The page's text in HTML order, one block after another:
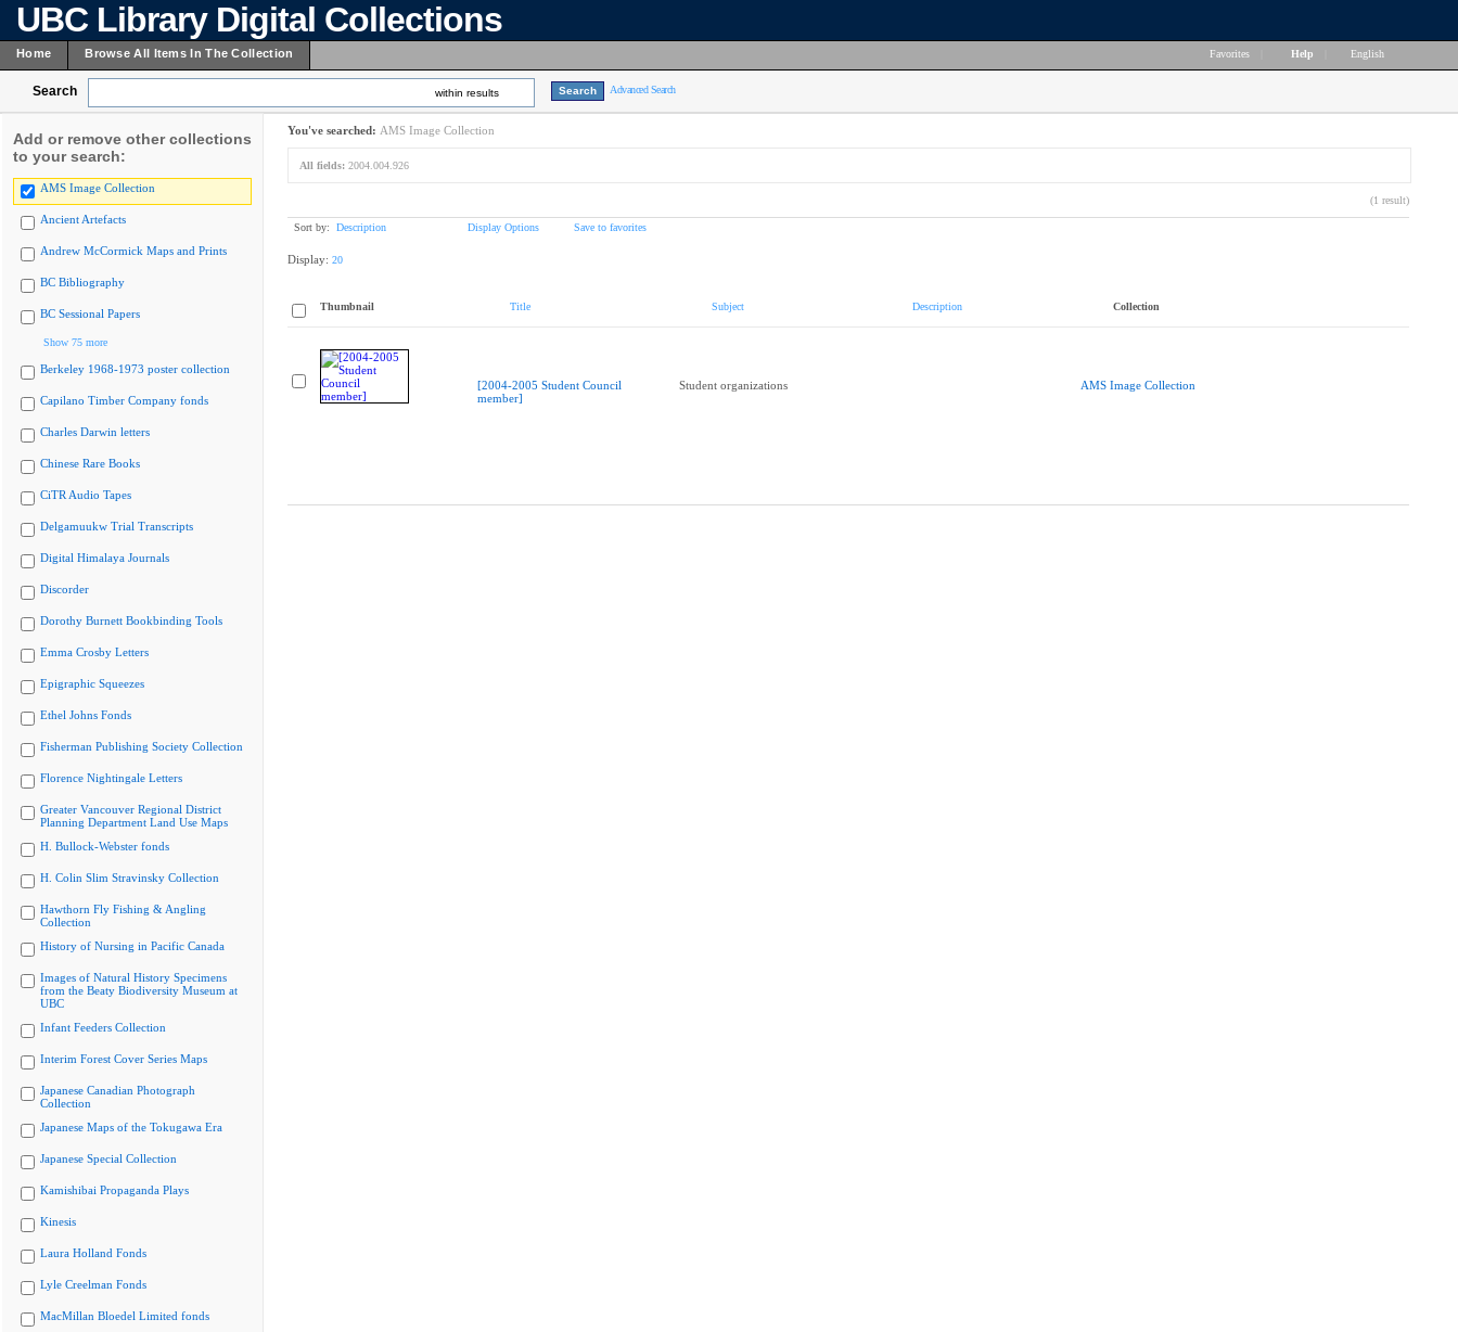
UBC Library Digital Collections
Home Browse All Items In The Collection Favorites Help English
Search within results Advanced Search
Add or remove other collections
to your search:
AMS Image Collection
Ancient Artefacts
Andrew McCormick Maps and Prints
BC Bibliography
BC Sessional Papers
Show 75 more
Berkeley 1968-1973 poster collection
Capilano Timber Company fonds
Charles Darwin letters
Chinese Rare Books
CiTR Audio Tapes
Delgamuukw Trial Transcripts
Digital Himalaya Journals
Discorder
Dorothy Burnett Bookbinding Tools
Emma Crosby Letters
Epigraphic Squeezes
Ethel Johns Fonds
Fisherman Publishing Society Collection
Florence Nightingale Letters
Greater Vancouver Regional District
Planning Department Land Use Maps
H. Bullock-Webster fonds
H. Colin Slim Stravinsky Collection
Hawthorn Fly Fishing & Angling
Collection
History of Nursing in Pacific Canada
Images of Natural History Specimens
from the Beaty Biodiversity Museum at
UBC
Infant Feeders Collection
Interim Forest Cover Series Maps
Japanese Canadian Photograph
Collection
Japanese Maps of the Tokugawa Era
Japanese Special Collection
Kamishibai Propaganda Plays
Kinesis
Laura Holland Fonds
Lyle Creelman Fonds
MacMillan Bloedel Limited fonds
You've searched: AMS Image Collection
All fields: 2004.004.926
(1 result)
Sort by: Description Display Options Save to favorites
Display: 20
Thumbnail Title Subject Description Collection
[2004-2005 Student Council
member]
Student organizations AMS Image Collection